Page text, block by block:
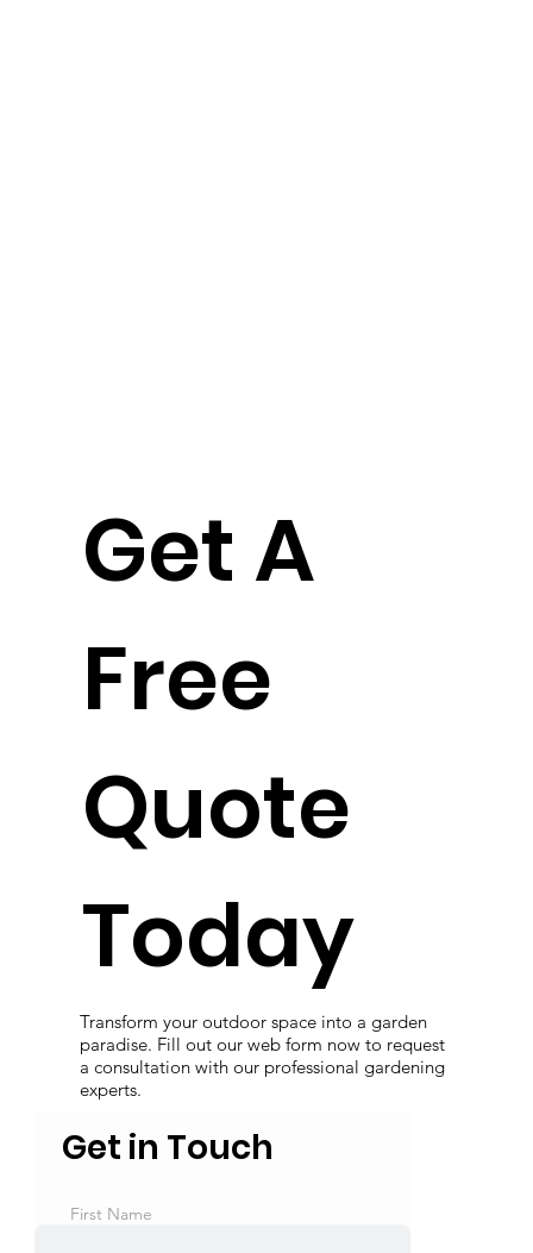
Get A
Free
Quote
Today
Transform your outdoor space into a garden
paradise. Fill out our web form now to request
a consultation with our professional gardening
experts.
Get in Touch
First Name